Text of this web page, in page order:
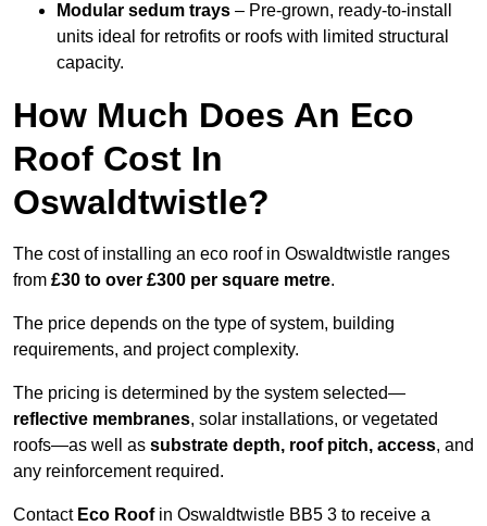
Modular sedum trays – Pre-grown, ready-to-install
units ideal for retrofits or roofs with limited structural
capacity.
How Much Does An Eco
Roof Cost In
Oswaldtwistle?
The cost of installing an eco roof in Oswaldtwistle ranges
from £30 to over £300 per square metre.
The price depends on the type of system, building
requirements, and project complexity.
The pricing is determined by the system selected—
reflective membranes, solar installations, or vegetated
roofs—as well as substrate depth, roof pitch, access, and
any reinforcement required.
Contact Eco Roofin Oswaldtwistle BB5 3 to receive a